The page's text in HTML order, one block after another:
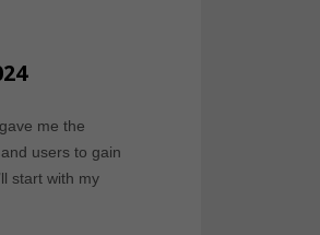
me the
users to gain
start with my